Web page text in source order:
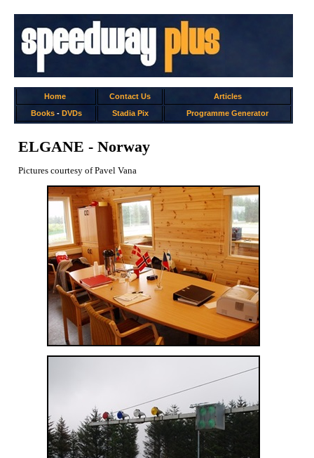
Home Contact Us
Articles
Books- DVDs Stadia Pix Programme Generator
ELGANE - Norway
Pictures courtesy of Pavel Vana